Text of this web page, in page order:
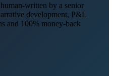
written by a senior
development, P&L
and 100% money-back